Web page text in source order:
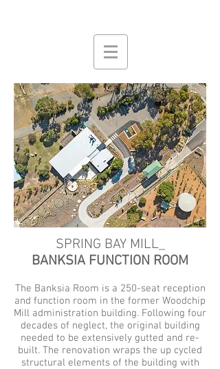
SPRING BAY MILL_
BANKSIA FUNCTION ROOM
The Banksia Room is a 250-seat reception
and function room in the former Woodchip
Mill administration building. Following four
decades of neglect, the original building
needed to be extensively gutted and re-
built. The renovation wraps the up cycled
structural elements of the building with